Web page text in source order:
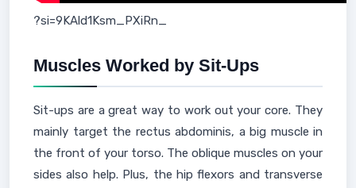
?si=9KAld1Ksm_PXiRn_
Muscles Worked by Sit-Ups
Sit-ups are a great way to work out your core. They
mainly target the rectus abdominis, a big muscle in
the front of your torso. The oblique muscles on your
sides also help. Plus, the hip flexors and transverse